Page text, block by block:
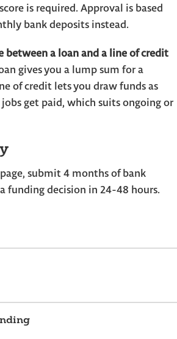
is required. Approval is based
bank deposits instead.
between a loan and a line of credit
gives you a lump sum for a
of credit lets you draw funds as
jobs get paid, which suits ongoing or
submit 4 months of bank
funding decision in 24-48 hours.